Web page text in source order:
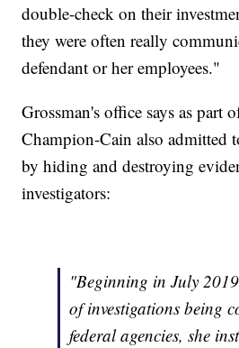
double-check on their
they were often really
defendant or her employees."
Grossman's office says as part
Champion-Cain also admitted
by hiding and destroying
investigators:
"Beginning in July
of investigations being
federal agencies, she